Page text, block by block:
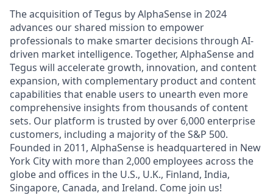
The acquisition of Tegus by AlphaSense in 2024
advances our shared mission to empower
professionals to make smarter decisions through AI-
driven market intelligence. Together, AlphaSense and
Tegus will accelerate growth, innovation, and content
expansion, with complementary product and content
capabilities that enable users to unearth even more
comprehensive insights from thousands of content
sets. Our platform is trusted by over 6,000 enterprise
customers, including a majority of the S&P 500.
Founded in 2011, AlphaSense is headquartered in New
York City with more than 2,000 employees across the
globe and offices in the U.S., U.K., Finland, India,
Singapore, Canada, and Ireland. Come join us!